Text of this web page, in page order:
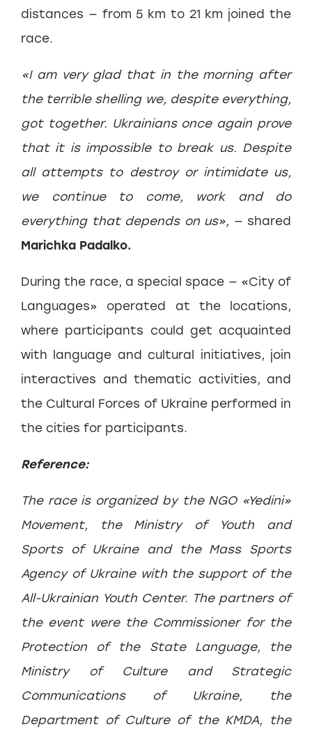
distances — from 5 km to 21 km joined the
race.
«I am very glad that in the morning after
the terrible shelling we, despite everything,
got together. Ukrainians once again prove
that it is impossible to break us. Despite
all attempts to destroy or intimidate us,
we continue to come, work and do
everything that depends on us», — shared
Marichka Padalko.
During the race, a special space — «City of
Languages» operated at the locations,
where participants could get acquainted
with language and cultural initiatives, join
interactives and thematic activities, and
the Cultural Forces of Ukraine performed in
the cities for participants.
Reference:
The race is organized by the NGO «Yedini»
Movement, the Ministry of Youth and
Sports of Ukraine and the Mass Sports
Agency of Ukraine with the support of the
All-Ukrainian Youth Center. The partners of
the event were the Commissioner for the
Protection of the State Language, the
Ministry of Culture and Strategic
Communications of Ukraine, the
Department of Culture of the KMDA, the